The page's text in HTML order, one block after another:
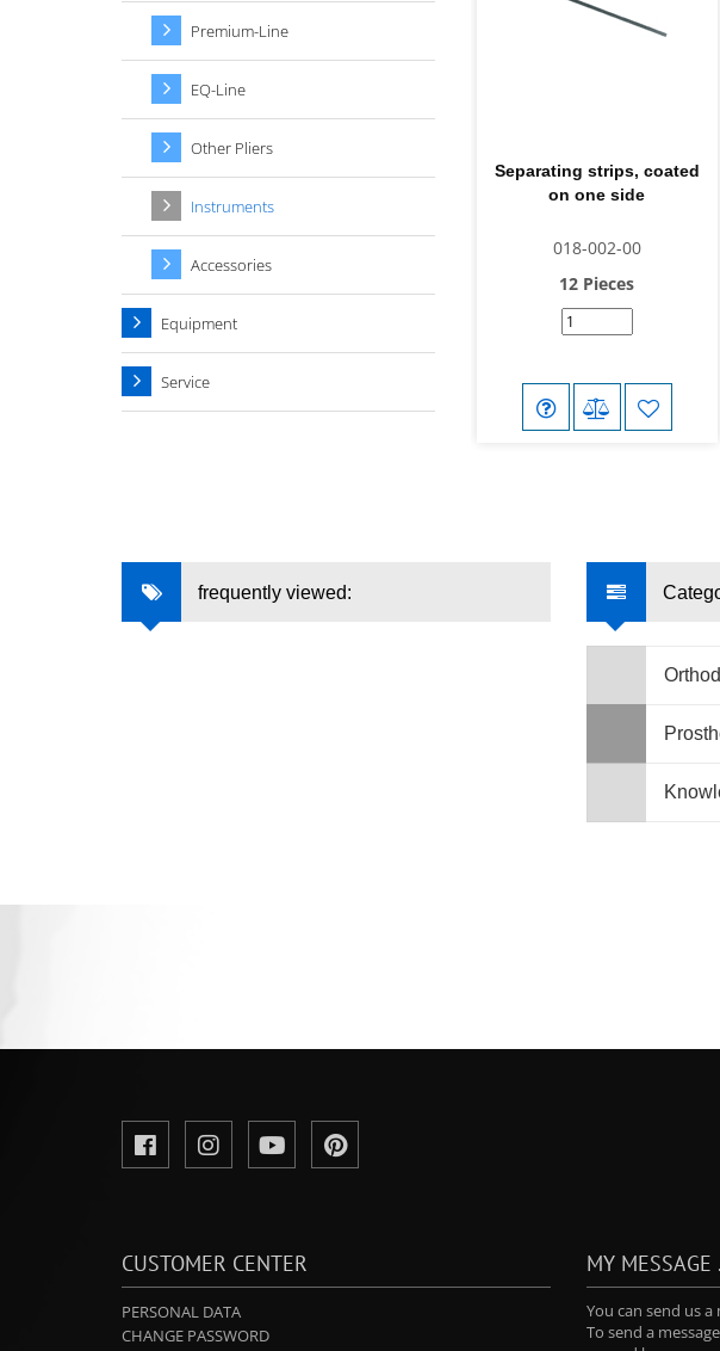
Separating strips, coated
on one side
018-002-00
12 Pieces
Premium-Line
EQ-Line
Other Pliers
Instruments
Accessories
Equipment
Service
frequently viewed:
CUSTOMER CENTER
PERSONAL DATA
CHANGE PASSWORD
MY MESSAGE
You can send us a
To send a